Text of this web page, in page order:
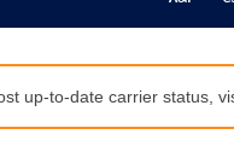
up-to-date carrier status,